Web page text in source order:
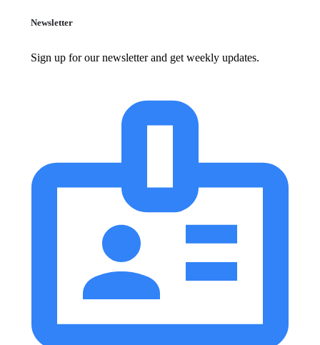
Newsletter
Sign up for our newsletter and get weekly updates.